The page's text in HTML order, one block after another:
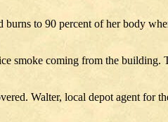
to 90 percent of her body
smoke coming from the
Walter, local depot agent for